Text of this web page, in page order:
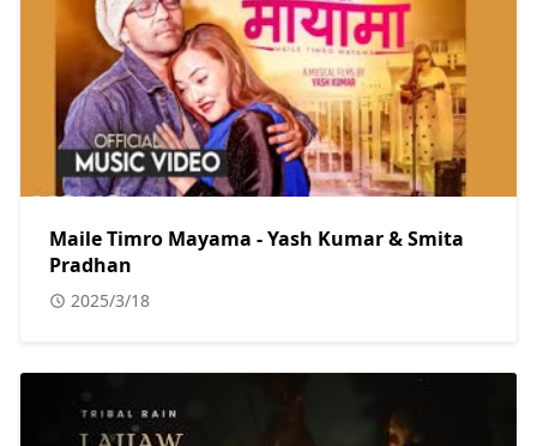
Maile Timro Mayama - Yash Kumar & Smita
Pradhan
2025/3/18